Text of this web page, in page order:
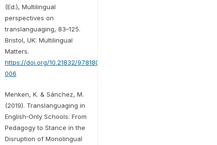
(Ed.), Multilingual
perspectives on
translanguaging, 83–125.
Bristol, UK: Multilingual
Matters.
https://doi.org/10.21832/9781800415690-
006
Menken, K. & Sánchez, M.
(2019). Translanguaging in
English‐Only Schools: From
Pedagogy to Stance in the
Disruption of Monolingual